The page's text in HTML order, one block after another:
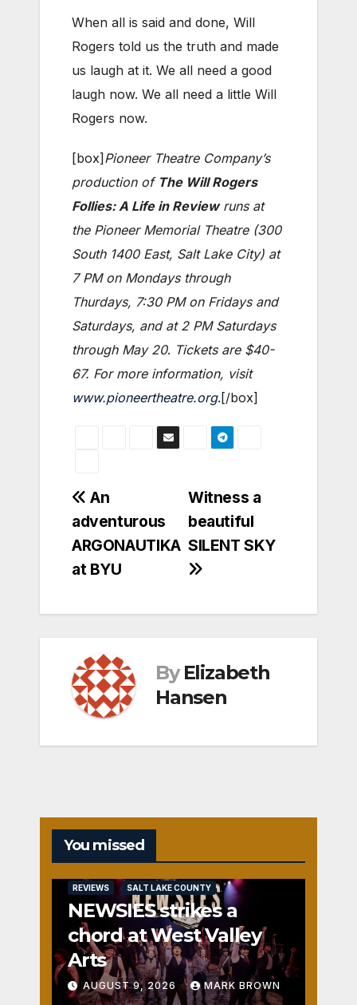
When all is said and done, Will
Rogers told us the truth and made
us laugh at it. We all need a good
laugh now. We all need a little Will
Rogers now.
[box]Pioneer Theatre Company’s
production of The Will Rogers
Follies: A Life in Reviewruns at
the Pioneer Memorial Theatre (300
South 1400 East, Salt Lake City) at
7 PM on Mondays through
Thurdays, 7:30 PM on Fridays and
Saturdays, and at 2 PM Saturdays
through May 20. Tickets are $40-
67. For more information, visit
www.pioneertheatre.org.[/box]
Post
navigation
Witness a
beautiful
SILENT SKY
An
adventurous
ARGONAUTIKA
at BYU
By Elizabeth
Hansen
You missed
REVIEWS SALT LAKE COUNTY
NEWSIES strikes a
chord at West Valley
Arts
AUGUST 9, 2026 MARK BROWN